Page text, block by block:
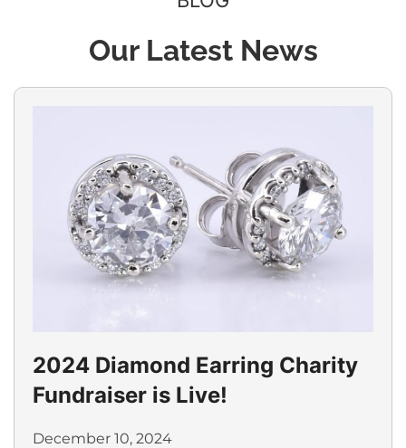
Our Latest News
2024 Diamond Earring Charity
Fundraiser is Live!
December 10, 2024